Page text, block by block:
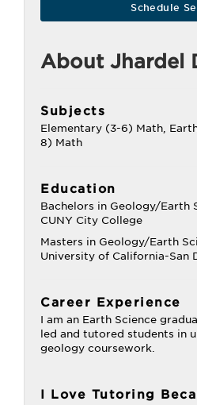
About Jhardel
Subjects
Elementary (3-6) Math,
8) Math
Education
Bachelors in Geology/Earth
CUNY City College
Masters in Geology/Earth
University of California-San
Career Experience
I am an Earth Science
led and tutored students in
geology coursework.
I Love Tutoring